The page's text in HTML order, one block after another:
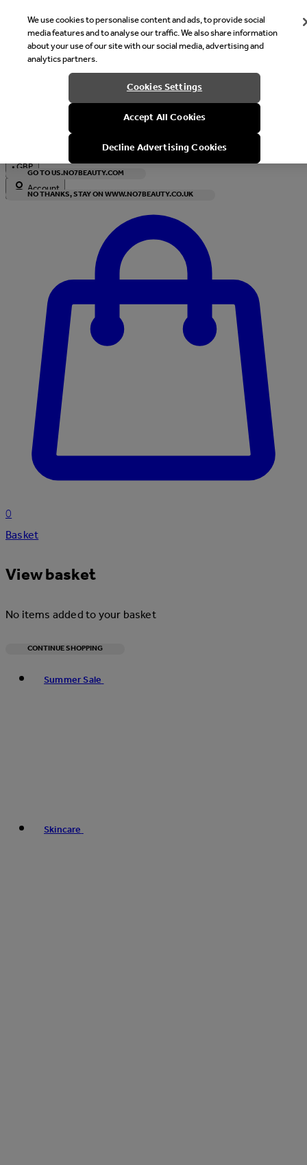
Welcome
It looks like you are in United States, would you like to see our
with local currency?
GO TO US.NO7BEAUTY.COM
NO THANKS, STAY ON WWW.NO7BEAUTY.CO.UK
•GBP
Account
0
Basket
View basket
No items added to your basket
CONTINUE SHOPPING
Summer Sale
Skincare
We use cookies to personalise content and ads, to provide social
media features and to analyse our traffic. We also share information
about your use of our site with our social media, advertising and
analytics partners.
Cookies Settings
Accept All Cookies
Decline Advertising Cookies